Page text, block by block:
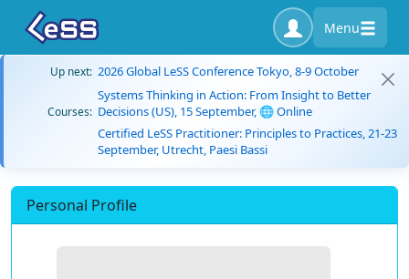
Menu
Up next: 2026 Global LeSS Conference Tokyo, 8-9 October
Courses:
Systems Thinking in Action: From Insight to Better
Decisions (US), 15 September, 🌐 Online
Certified LeSS Practitioner: Principles to Practices, 21-23
September, Utrecht, Paesi Bassi
Personal Profile